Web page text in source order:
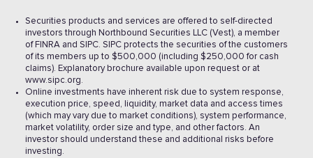
Securities products and services are offered to self-directed
investors through Northbound Securities LLC (Vest), a member
of FINRA and SIPC. SIPC protects the securities of the customers
of its members up to $500,000 (including $250,000 for cash
claims). Explanatory brochure available upon request or at
www.sipc.org.
Online investments have inherent risk due to system response,
execution price, speed, liquidity, market data and access times
(which may vary due to market conditions), system performance,
market volatility, order size and type, and other factors. An
investor should understand these and additional risks before
investing.